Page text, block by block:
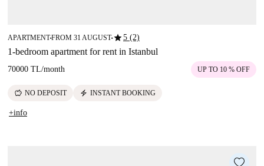
APARTMENT■FROM 31 AUGUST■star5 (2)
1-bedroom apartment for rent in Istanbul
70000 TL/month UP TO 10 % OFF
savings NO DEPOSIT electric_bolt INSTANT BOOKING
+info